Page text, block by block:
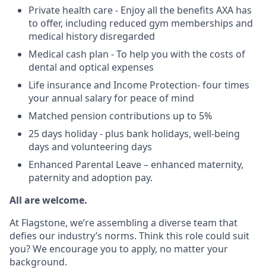
Private health care - Enjoy all the benefits AXA has
to offer, including reduced gym memberships and
medical history disregarded
Medical cash plan - To help you with the costs of
dental and optical expenses
Life insurance and Income Protection- four times
your annual salary for peace of mind
Matched pension contributions up to 5%
25 days holiday - plus bank holidays, well-being
days and volunteering days
Enhanced Parental Leave – enhanced maternity,
paternity and adoption pay.
All are welcome.
At Flagstone, we’re assembling a diverse team that
defies our industry’s norms. Think this role could suit
you? We encourage you to apply, no matter your
background.